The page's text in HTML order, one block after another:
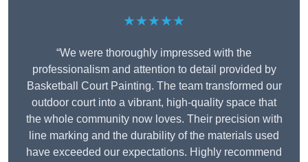
★★★★★
“We were thoroughly impressed with the
professionalism and attention to detail provided by
Basketball Court Painting. The team transformed our
outdoor court into a vibrant, high-quality space that
the whole community now loves. Their precision with
line marking and the durability of the materials used
have exceeded our expectations. Highly recommend